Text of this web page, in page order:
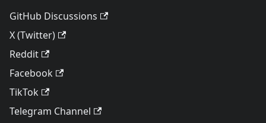
GitHub Discussions
X (Twitter)
Reddit
Facebook
TikTok
Telegram Channel